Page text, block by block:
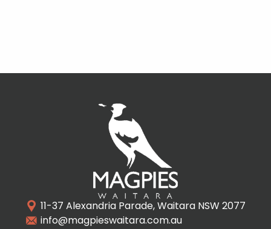
11-37 Alexandria Parade, Waitara NSW 2077
info@magpieswaitara.com.au